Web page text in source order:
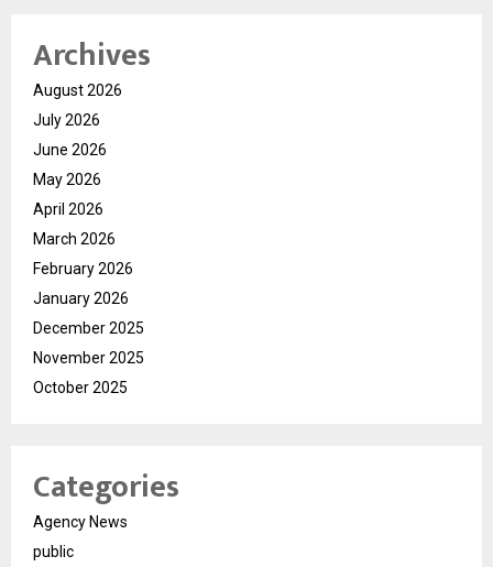
Archives
August 2026
July 2026
June 2026
May 2026
April 2026
March 2026
February 2026
January 2026
December 2025
November 2025
October 2025
Categories
Agency News
public